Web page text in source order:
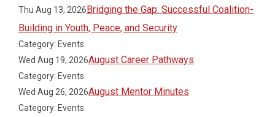
Thu Aug 13, 2026Bridging the Gap: Successful Coalition-
Building in Youth, Peace, and Security
Category: Events
Wed Aug 19, 2026August Career Pathways
Category: Events
Wed Aug 26, 2026August Mentor Minutes
Category: Events